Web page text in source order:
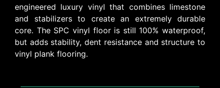
engineered luxury vinyl that combines limestone
and stabilizers to create an extremely durable
core. The SPC vinyl floor is still 100% waterproof,
but adds stability, dent resistance and structure to
vinyl plank flooring.